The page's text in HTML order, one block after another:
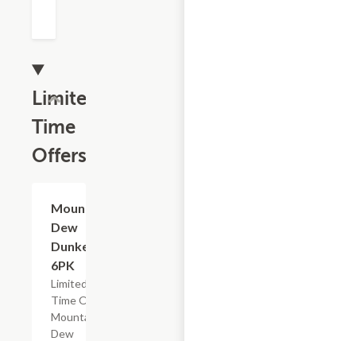
Limited
Time
Offers
Mountain
Dew
Dunkers,
6PK
Limited
Time Offer,
Mountain
Dew